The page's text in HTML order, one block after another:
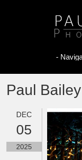
Paul
DEC
05
2025